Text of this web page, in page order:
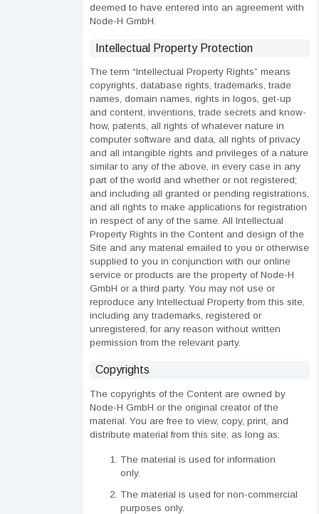
deemed to have entered into an agreement with
Node-H GmbH.
Intellectual Property Protection
The term “Intellectual Property Rights” means
copyrights, database rights, trademarks, trade
names, domain names, rights in logos, get-up
and content, inventions, trade secrets and know-
how, patents, all rights of whatever nature in
computer software and data, all rights of privacy
and all intangible rights and privileges of a nature
similar to any of the above, in every case in any
part of the world and whether or not registered;
and including all granted or pending registrations,
and all rights to make applications for registration
in respect of any of the same. All Intellectual
Property Rights in the Content and design of the
Site and any material emailed to you or otherwise
supplied to you in conjunction with our online
service or products are the property of Node-H
GmbH or a third party. You may not use or
reproduce any Intellectual Property from this site,
including any trademarks, registered or
unregistered, for any reason without written
permission from the relevant party.
Copyrights
The copyrights of the Content are owned by
Node-H GmbH or the original creator of the
material. You are free to view, copy, print, and
distribute material from this site, as long as:
The material is used for information
only.
The material is used for non-commercial
purposes only.